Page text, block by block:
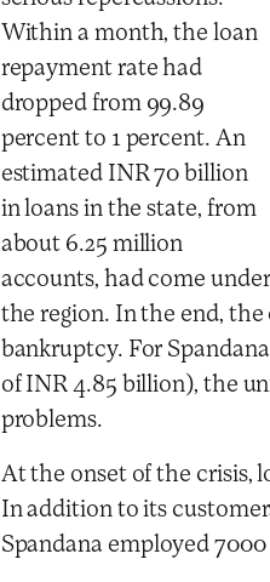
Within a month, the loan
repayment rate had
dropped from 99.89
percent to 1 percent. An
estimated INR 70 billion
in loans in the state, from
about 6.25 million
accounts, had come
the region. In the end,
bankruptcy. For
of INR 4.85 billion), the
problems.
At the onset of the crisis,
In addition to its
Spandana employed